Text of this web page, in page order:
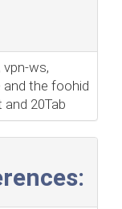
vpn-ws,
and the foohid
and 20Tab